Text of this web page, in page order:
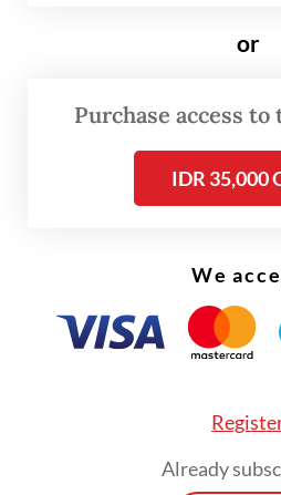
to set administrative
residents.
The initiative is long
every day. Tragically,
only acted after seven
a garbage avalanche in
administration for taking
or
Purchase access
IDR 35,000
We
Already